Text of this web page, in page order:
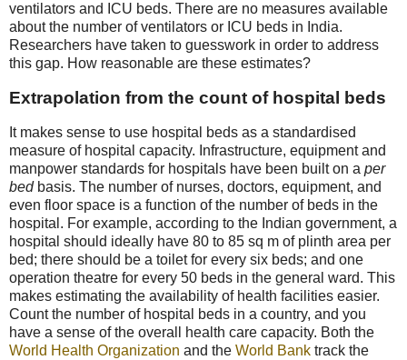
ventilators and ICU beds. There are no measures available
about the number of ventilators or ICU beds in India.
Researchers have taken to guesswork in order to address
this gap. How reasonable are these estimates?
Extrapolation from the count of hospital beds
It makes sense to use hospital beds as a standardised
measure of hospital capacity. Infrastructure, equipment and
manpower standards for hospitals have been built on a per
bedbasis. The number of nurses, doctors, equipment, and
even floor space is a function of the number of beds in the
hospital. For example, according to the Indian government, a
hospital should ideally have 80 to 85 sq m of plinth area per
bed; there should be a toilet for every six beds; and one
operation theatre for every 50 beds in the general ward. This
makes estimating the availability of health facilities easier.
Count the number of hospital beds in a country, and you
have a sense of the overall health care capacity. Both the
World Health Organization and the World Bank track the